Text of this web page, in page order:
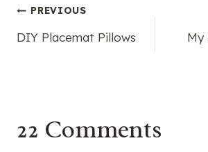
Post
PREVIOUS
DIY Placemat Pillows
My
22 Comments